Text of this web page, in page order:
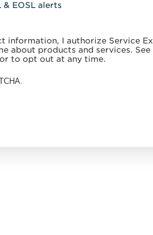
& EOSL alerts
information, I authorize Service
about products and services. See
to opt out at any time.